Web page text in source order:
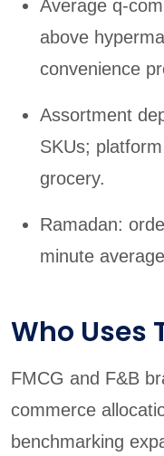
Average q-
above
convenience
Assortment
SKUs;
grocery.
Ramadan:
minute
Who Uses
FMCG and F&B
commerce
benchmarking